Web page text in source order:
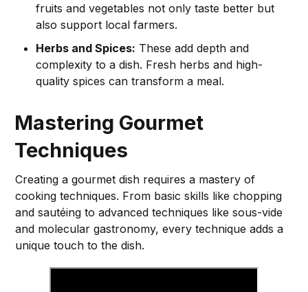
fruits and vegetables not only taste better but
also support local farmers.
Herbs and Spices: These add depth and
complexity to a dish. Fresh herbs and high-
quality spices can transform a meal.
Mastering Gourmet
Techniques
Creating a gourmet dish requires a mastery of
cooking techniques. From basic skills like chopping
and sautéing to advanced techniques like sous-vide
and molecular gastronomy, every technique adds a
unique touch to the dish.